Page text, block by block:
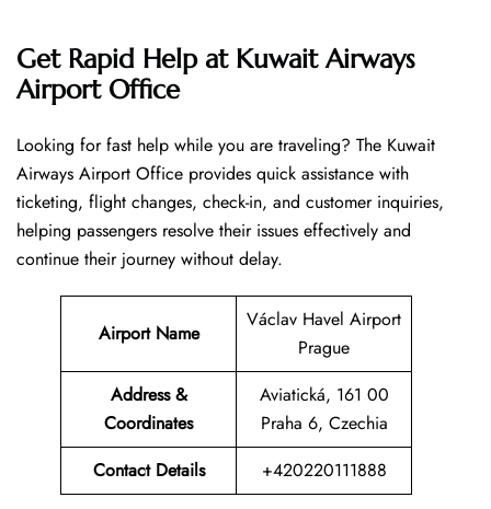
Get Rapid Help at Kuwait Airways
Airport Office
Looking​‍​‌‍​‍‌​‍​‌‍​‍‌ for fast help while you are traveling? The Kuwait
Airways Airport Office provides quick assistance with
ticketing, flight changes, check-in, and customer inquiries,
helping passengers resolve their issues effectively and
continue their journey without delay.
Airport Name
Václav Havel Airport
Prague
Address &
Coordinates
Aviatická, 161 00
Praha 6, Czechia
Contact Details
+420220111888